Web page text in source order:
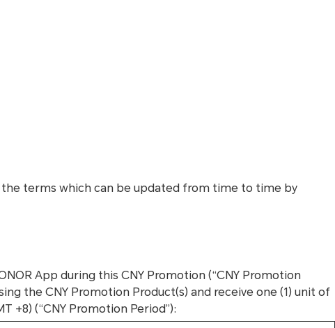
the terms which can be updated from time to time by
App during this CNY Promotion (“CNY Promotion
the CNY Promotion Product(s) and receive one (1) unit of
+8) (“CNY Promotion Period”):